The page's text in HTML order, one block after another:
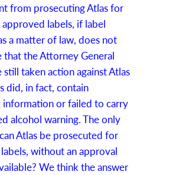
from prosecuting Atlas for
labels, if label
a matter of law, does not
that the Attorney General
still taken action against Atlas
did, in fact, contain
information or failed to carry
alcohol warning. The only
Atlas be prosecuted for
without an approval
We think the answer